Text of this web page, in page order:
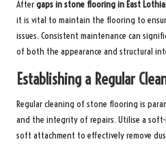
Aftergaps in stone flooring in East
it is vital to maintain the flooring to
issues. Consistent maintenance can
of both the appearance and structural
Establishing a Regular
Regular cleaning of stone flooring is
and the integrity of repairs. Utilise a
soft attachment to effectively remove